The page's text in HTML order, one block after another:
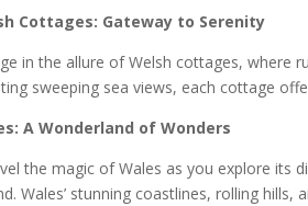
Cottages: Gateway to Serenity
in the allure of Welsh cottages, where
sweeping sea views, each cottage
A Wonderland of Wonders
the magic of Wales as you explore its
Wales’ stunning coastlines, rolling